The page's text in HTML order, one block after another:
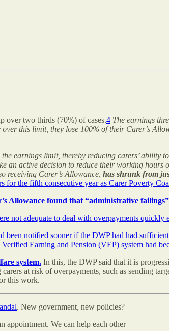
over two thirds (70%) of cases.4 The earnings
this limit, they lose 100% of their Carer’s
earnings limit, thereby reducing carers’
an active decision to reduce their working
receiving Carer’s Allowance, has shrunk from
the fifth consecutive year as Carer Poverty
Allowance found that “administrative
not adequate to deal with overpayments quickly
notified sooner if the DWP had had
Earning and Pension (VEP) system had
system. In this, the DWP said that it is
at risk of overpayments, such as sending
this work.
. New government, new policies?
appointment. We can help each other